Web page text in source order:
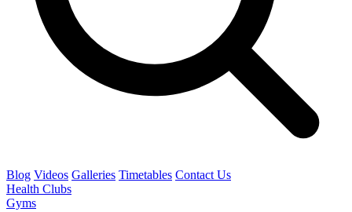
Blog Videos Galleries Timetables Contact Us
Health Clubs
Gyms